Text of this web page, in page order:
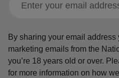
By sharing your email address
marketing emails from the
you’re 18 years old or over.
for more information on how